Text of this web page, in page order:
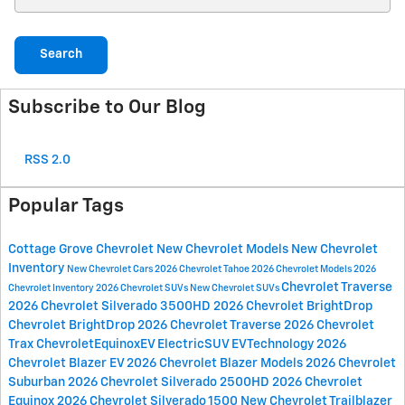
Search
Subscribe to Our Blog
RSS 2.0
Popular Tags
Cottage Grove Chevrolet New Chevrolet Models New Chevrolet
Inventory New Chevrolet Cars 2026 Chevrolet Tahoe 2026 Chevrolet Models 2026
Chevrolet Inventory 2026 Chevrolet SUVs New Chevrolet SUVs Chevrolet Traverse
2026 Chevrolet Silverado 3500HD 2026 Chevrolet BrightDrop
Chevrolet BrightDrop 2026 Chevrolet Traverse 2026 Chevrolet
Trax ChevroletEquinoxEV ElectricSUV EVTechnology 2026
Chevrolet Blazer EV2026 Chevrolet Blazer Models 2026 Chevrolet
Suburban 2026 Chevrolet Silverado 2500HD 2026 Chevrolet
Equinox 2026 Chevrolet Silverado 1500 New Chevrolet Trailblazer